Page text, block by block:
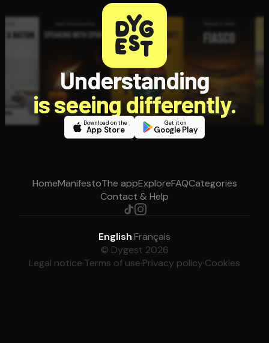
Understanding
is seeing differently.
Download on the
App Store
Get it on
Google Play
HomeManifestoThe appExploreFAQCategories
Contact & Help
English·Français
© Dygest 2026
Legal notice·Terms of use·Privacy policy·Cookies